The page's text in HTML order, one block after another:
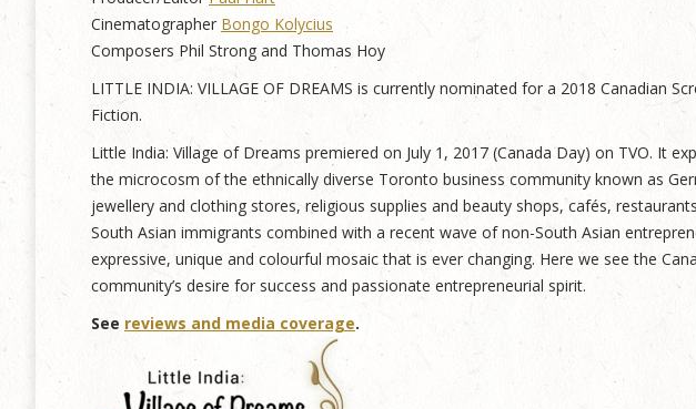
Cinematographer Bongo Kolycius
Composers Phil Strong and Thomas Hoy
LITTLE INDIA: VILLAGE OF DREAMS is currently nominated for a 2018 Canadian
Fiction.
Little India: Village of Dreams premiered on July 1, 2017 (Canada Day) on TVO. It
the microcosm of the ethnically diverse Toronto business community known as
jewellery and clothing stores, religious supplies and beauty shops, cafés,
South Asian immigrants combined with a recent wave of non-South Asian
expressive, unique and colourful mosaic that is ever changing. Here we see the
community’s desire for success and passionate entrepreneurial spirit.
See reviews and media coverage.